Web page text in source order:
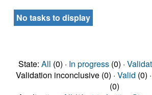
No tasks to display
State: All (0) · In progress(0) ·
Validation inconclusive (0) · Valid (0) ·
(0)